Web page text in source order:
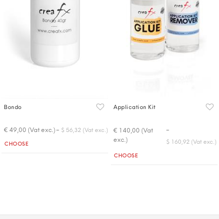
Bondo
€ 49,00 (Vat exc.)- $ 56,32 (Vat exc.)
Quantity
CHOOSE
Application Kit
€ 140,00 (Vat
exc.)
-
$ 160,92 (Vat exc.)
Quantity
CHOOSE